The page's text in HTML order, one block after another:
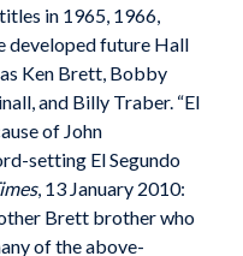
in 1965, 1966,
developed future Hall
Ken Brett, Bobby
and Billy Traber. “El
of John
setting El Segundo
, 13 January 2010:
Brett brother who
of the above-